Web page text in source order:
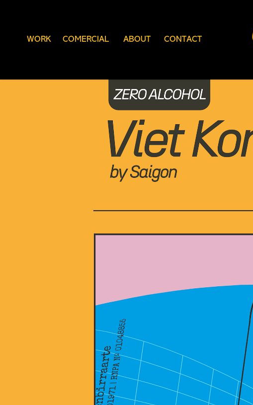
WORK COMERCIAL ABOUT CONTACT